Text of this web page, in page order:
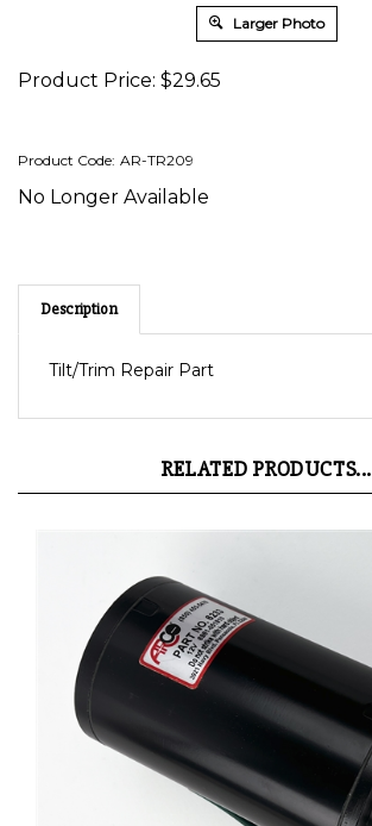
Larger Photo
Product Price: $29.65
Product Code: AR-TR209
No Longer Available
Description
Tilt/Trim Repair Part
RELATED PRODUCTS...